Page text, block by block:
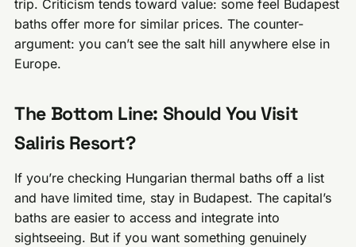
trip. Criticism tends toward value: some feel Budapest
baths offer more for similar prices. The counter-
argument: you can’t see the salt hill anywhere else in
Europe.
The Bottom Line: Should You Visit
Saliris Resort?
If you’re checking Hungarian thermal baths off a list
and have limited time, stay in Budapest. The capital’s
baths are easier to access and integrate into
sightseeing. But if you want something genuinely